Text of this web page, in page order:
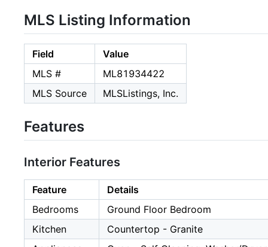
MLS Listing Information
Field
Value
MLS #
ML81934422
MLS Source
MLSListings, Inc.
Features
Interior Features
Feature
Details
Bedrooms
Ground Floor Bedroom
Kitchen
Countertop - Granite